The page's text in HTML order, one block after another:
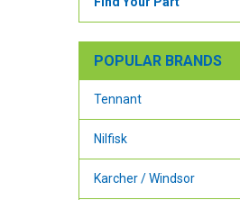
POPULAR BRANDS
Tennant
Nilfisk
Karcher / Windsor